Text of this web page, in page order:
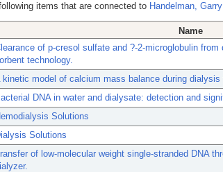
items that are connected to Handelman, Garry
Name
of p-cresol sulfate and ?-2-microglobulin
technology.
kinetic model of calcium mass balance during dialysis
DNA in water and dialysate: detection and
Solutions
Solutions
of low-molecular weight single-stranded DNA